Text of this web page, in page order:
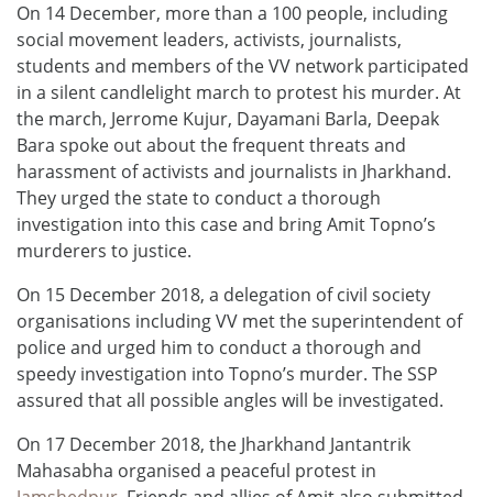
On 14 December, more than a 100 people, including
social movement leaders, activists, journalists,
students and members of the VV network participated
in a silent candlelight march to protest his murder. At
the march, Jerrome Kujur, Dayamani Barla, Deepak
Bara spoke out about the frequent threats and
harassment of activists and journalists in Jharkhand.
They urged the state to conduct a thorough
investigation into this case and bring Amit Topno’s
murderers to justice.
On 15 December 2018, a delegation of civil society
organisations including VV met the superintendent of
police and urged him to conduct a thorough and
speedy investigation into Topno’s murder. The SSP
assured that all possible angles will be investigated.
On 17 December 2018, the Jharkhand Jantantrik
Mahasabha organised a peaceful protest in